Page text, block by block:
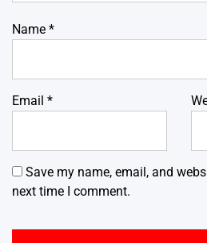
Name *
Email *
Save my name, email, and
next time I comment.